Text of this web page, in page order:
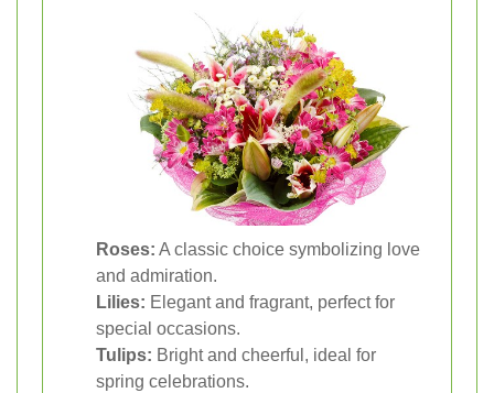
Roses: A classic choice symbolizing love
and admiration.
Lilies: Elegant and fragrant, perfect for
special occasions.
Tulips: Bright and cheerful, ideal for
spring celebrations.